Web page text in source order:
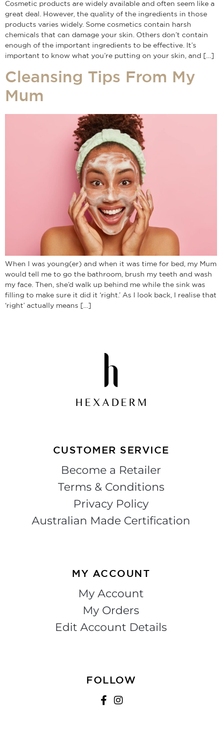
Cosmetic products are widely available and often seem like a
great deal. However, the quality of the ingredients in those
products varies widely. Some cosmetics contain harsh
chemicals that can damage your skin. Others don’t contain
enough of the important ingredients to be effective. It’s
important to know what you’re putting on your skin, and […]
Cleansing Tips From My
Mum
When I was young(er) and when it was time for bed, my Mum
would tell me to go the bathroom, brush my teeth and wash
my face. Then, she’d walk up behind me while the sink was
filling to make sure it did it ‘right.’ As I look back, I realise that
‘right’ actually means […]
CUSTOMER SERVICE
Become a Retailer
Terms & Conditions
Privacy Policy
Australian Made Certification
MY ACCOUNT
My Account
My Orders
Edit Account Details
FOLLOW